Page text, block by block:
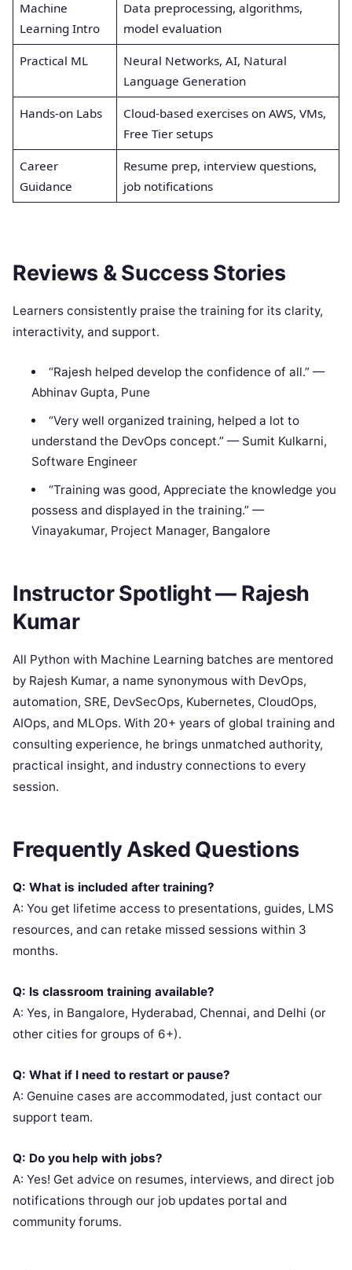
Machine
Learning Intro
Data preprocessing, algorithms,
model evaluation
Practical ML
Neural Networks, AI, Natural
Language Generation
Hands-on Labs
Cloud-based exercises on AWS, VMs,
Free Tier setups
Career
Guidance
Resume prep, interview questions,
job notifications
Reviews & Success Stories
Learners consistently praise the training for its clarity,
interactivity, and support.
“Rajesh helped develop the confidence of all.” —
Abhinav Gupta, Pune
“Very well organized training, helped a lot to
understand the DevOps concept.” — Sumit Kulkarni,
Software Engineer
“Training was good, Appreciate the knowledge you
possess and displayed in the training.” —
Vinayakumar, Project Manager, Bangalore
Instructor Spotlight — Rajesh
Kumar
All Python with Machine Learning batches are mentored
by Rajesh Kumar, a name synonymous with DevOps,
automation, SRE, DevSecOps, Kubernetes, CloudOps,
AIOps, and MLOps. With 20+ years of global training and
consulting experience, he brings unmatched authority,
practical insight, and industry connections to every
session.
Frequently Asked Questions
Q: What is included after training?
A: You get lifetime access to presentations, guides, LMS
resources, and can retake missed sessions within 3
months.
Q: Is classroom training available?
A: Yes, in Bangalore, Hyderabad, Chennai, and Delhi (or
other cities for groups of 6+).
Q: What if I need to restart or pause?
A: Genuine cases are accommodated, just contact our
support team.
Q: Do you help with jobs?
A: Yes! Get advice on resumes, interviews, and direct job
notifications through our job updates portal and
community forums.